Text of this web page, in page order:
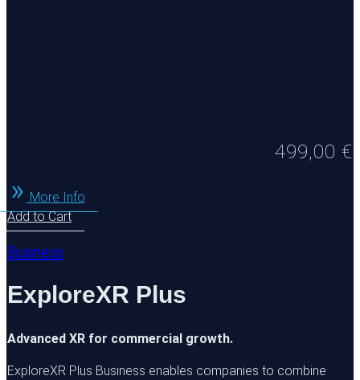
499,00 €
More Info
Add to Cart
Business
ExploreXR Plus
Advanced XR for commercial growth.
ExploreXR Plus Business enables companies to combine